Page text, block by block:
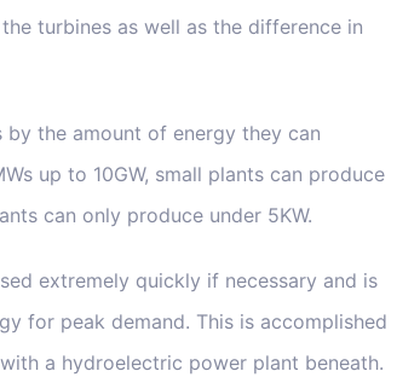
turbines as well as the difference in
the amount of energy they can
up to 10GW, small plants can produce
can only produce under 5KW.
extremely quickly if necessary and is
for peak demand. This is accomplished
a hydroelectric power plant beneath.